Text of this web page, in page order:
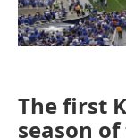
The first
season